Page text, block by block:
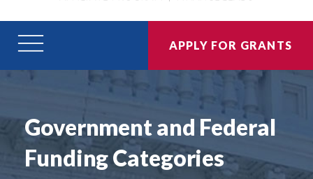
APPLY FOR GRANTS
Government and Federal
Funding Categories